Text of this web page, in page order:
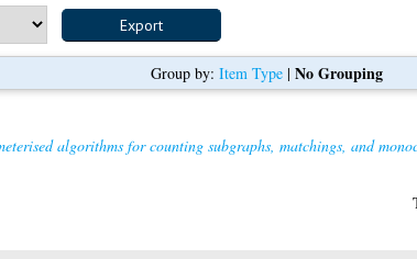
Group by: Item Type| No Grouping
algorithms for counting subgraphs, matchings, and